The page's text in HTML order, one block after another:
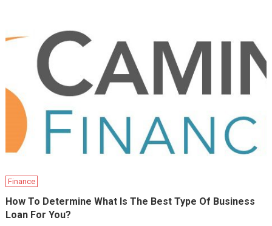
Finance
How To Determine What Is The Best Type Of Business
Loan For You?